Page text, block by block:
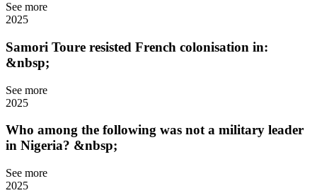
See more
2025
Samori Toure resisted French colonisation in:
&nbsp;
See more
2025
Who among the following was not a military leader
in Nigeria? &nbsp;
See more
2025